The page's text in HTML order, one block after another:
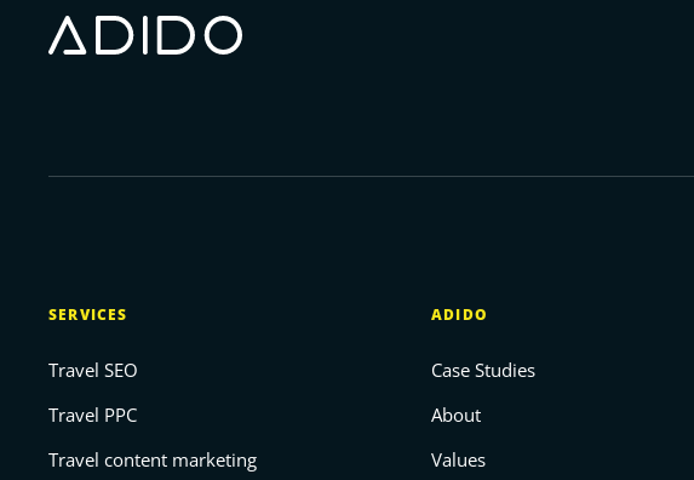
SERVICES
Travel SEO
Travel PPC
Travel content marketing
ADIDO
Case Studies
About
Values